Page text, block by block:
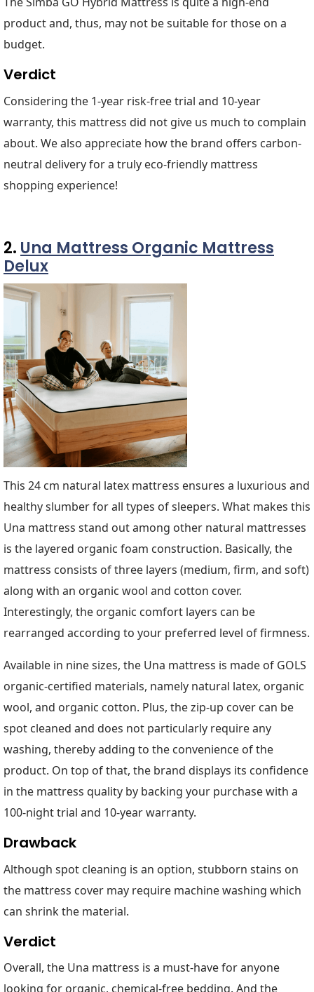
product and, thus, may not be suitable for those on a
budget.
Verdict
Considering the 1-year risk-free trial and 10-year
warranty, this mattress did not give us much to complain
about. We also appreciate how the brand offers carbon-
neutral delivery for a truly eco-friendly mattress
shopping experience!
2. Una Mattress Organic Mattress
Delux
This 24 cm natural latex mattress ensures a luxurious and
healthy slumber for all types of sleepers. What makes this
Una mattress stand out among other natural mattresses
is the layered organic foam construction. Basically, the
mattress consists of three layers (medium, firm, and soft)
along with an organic wool and cotton cover.
Interestingly, the organic comfort layers can be
rearranged according to your preferred level of firmness.
Available in nine sizes, the Una mattress is made of GOLS
organic-certified materials, namely natural latex, organic
wool, and organic cotton. Plus, the zip-up cover can be
spot cleaned and does not particularly require any
washing, thereby adding to the convenience of the
product. On top of that, the brand displays its confidence
in the mattress quality by backing your purchase with a
100-night trial and 10-year warranty.
Drawback
Although spot cleaning is an option, stubborn stains on
the mattress cover may require machine washing which
can shrink the material.
Verdict
Overall, the Una mattress is a must-have for anyone
looking for organic, chemical-free bedding. And the